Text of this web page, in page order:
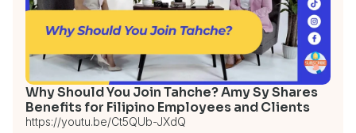
Why Should You Join Tahche? Amy Sy Shares
Benefits for Filipino Employees and Clients
https://youtu.be/Ct5QUb-JXdQ